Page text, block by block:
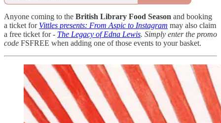
Anyone coming to the British Library Food Season and booking
a ticket for Vittles presents: From Aspic to Instagram may also claim
a free ticket for - The Legacy of Edna Lewis. Simply enter the promo
code FSFREE when adding one of those events to your basket.